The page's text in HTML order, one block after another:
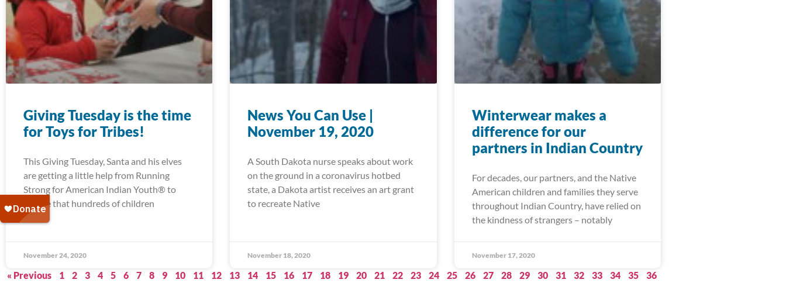
Giving Tuesday is the time
for Toys for Tribes!
This Giving Tuesday, Santa and his elves
are getting a little help from Running
Strong for American Indian Youth® to
ensure that hundreds of children
November 24, 2020
News You Can Use |
November 19, 2020
A South Dakota nurse speaks about work
on the ground in a coronavirus hotbed
state, a Dakota artist receives an art grant
to recreate Native
November 18, 2020
Winterwear makes a
difference for our
partners in Indian Country
For decades, our partners, and the Native
American children and families they serve
throughout Indian Country, have relied on
the kindness of strangers – notably
November 17, 2020
« Previous 1 2 3 4 5 6 7 8 9 10 11 12 13 14 15 16 17 18 19 20 21 22 23 24 25 26 27 28 29 30 31 32 33 34 35
36